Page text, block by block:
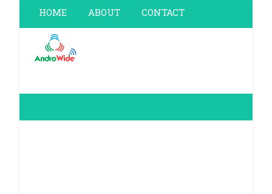
HOME ABOUT CONTACT
PRIVACY POLICY